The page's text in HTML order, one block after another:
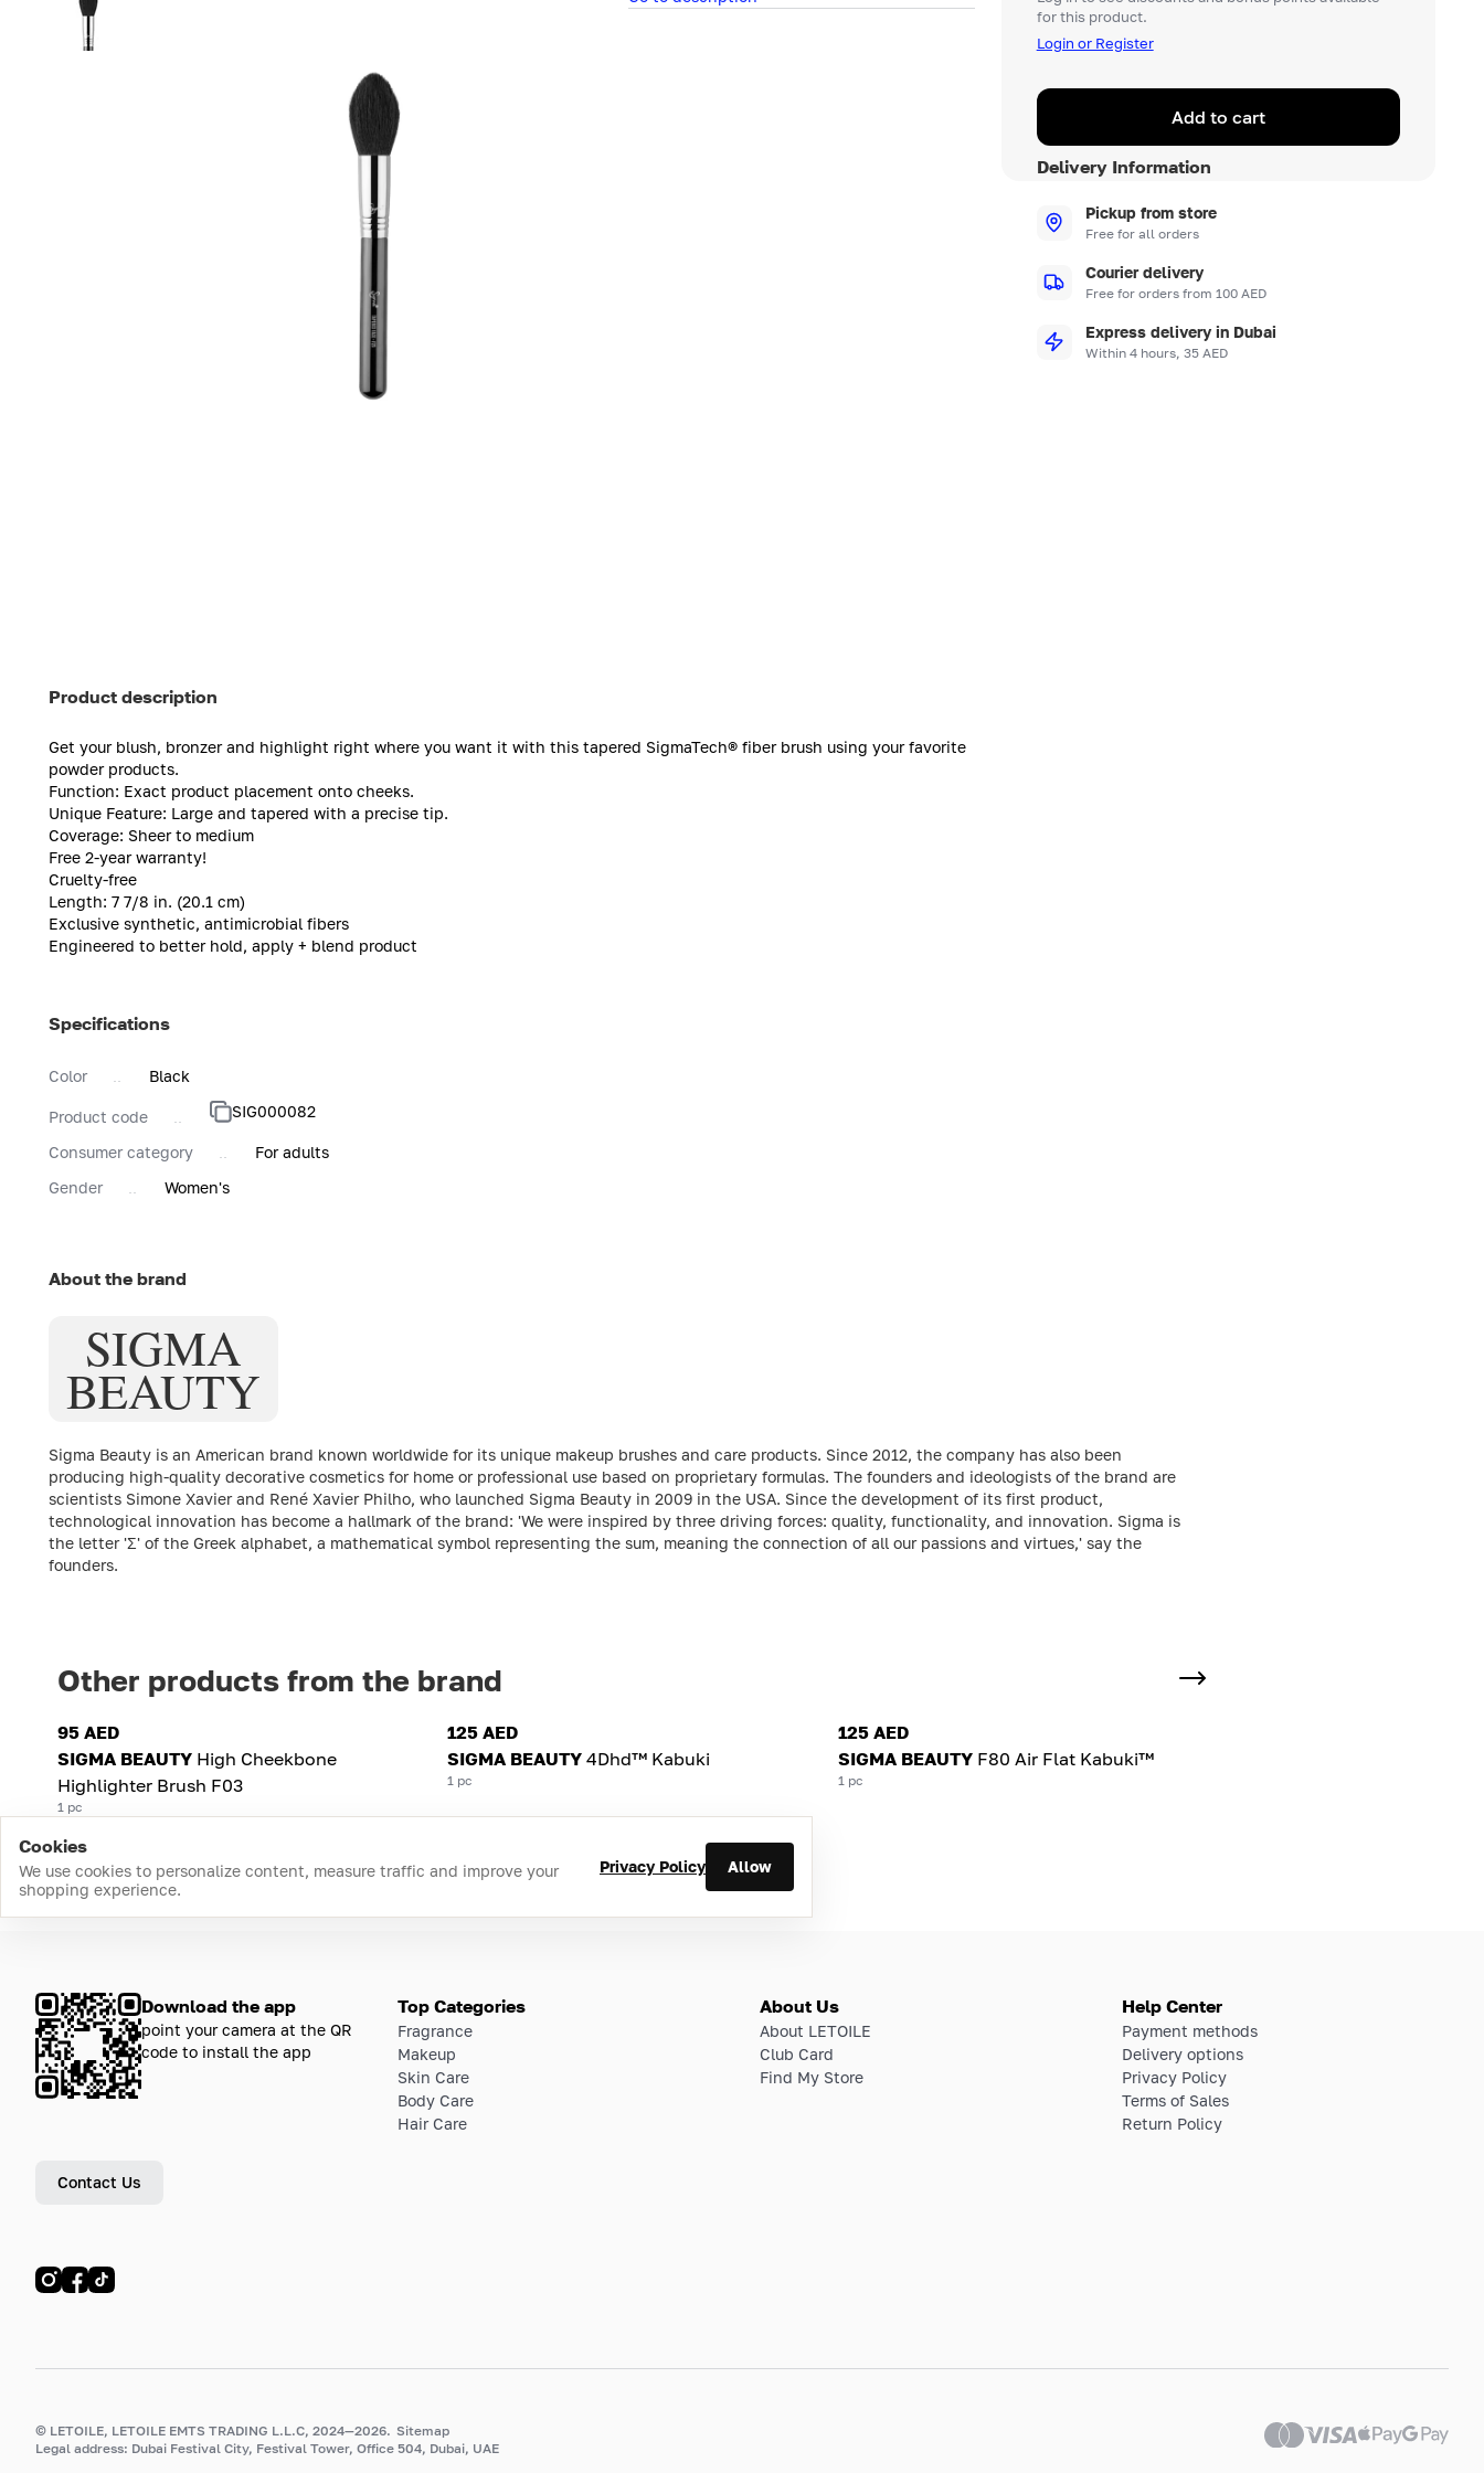
for this product.
Login or Register
Add to cart
Delivery Information
Pickup from store
Free for all orders
Courier delivery
Free for orders from 100 AED
Express delivery in Dubai
Within 4 hours, 35 AED
Product description
Get your blush, bronzer and highlight right where you want it with this tapered SigmaTech® fiber brush using your favorite
powder products.
Function: Exact product placement onto cheeks.
Unique Feature: Large and tapered with a precise tip.
Coverage: Sheer to medium
Free 2-year warranty!
Cruelty-free
Length: 7 7/8 in. (20.1 cm)
Exclusive synthetic, antimicrobial fibers
Engineered to better hold, apply + blend product
Specifications
Color Black
Product code SIG000082
Consumer category
For adults
Gender
Women's
About the brand
SIGMA
BEAUTY
Sigma Beauty is an American brand known worldwide for its unique makeup brushes and care products. Since 2012, the company has also been
producing high-quality decorative cosmetics for home or professional use based on proprietary formulas. The founders and ideologists of the brand are
scientists Simone Xavier and René Xavier Philho, who launched Sigma Beauty in 2009 in the USA. Since the development of its first product,
technological innovation has become a hallmark of the brand: 'We were inspired by three driving forces: quality, functionality, and innovation. Sigma is
the letter 'Σ' of the Greek alphabet, a mathematical symbol representing the sum, meaning the connection of all our passions and virtues,' say the
founders.
Other products from the brand
95 AED
SIGMA BEAUTY High Cheekbone
Highlighter Brush F03
1 pc
125 AED
SIGMA BEAUTY 4Dhd™ Kabuki
1 pc
125 AED
SIGMA BEAUTY F80 Air Flat Kabuki™
1 pc
Cookies
We use cookies to personalize content, measure traffic and improve your
shopping experience.
Privacy Policy Allow
Download the app
point your camera at the QR
code to install the app
Contact Us
Top Categories
Fragrance
Makeup
Skin Care
Body Care
Hair Care
About Us
About LETOILE
Club Card
Find My Store
Help Center
Payment methods
Delivery options
Privacy Policy
Terms of Sales
Return Policy
© LETOILE, LETOILE EMTS TRADING L.L.C, 2024—2026. Sitemap
Legal address: Dubai Festival City, Festival Tower, Office 504, Dubai, UAE